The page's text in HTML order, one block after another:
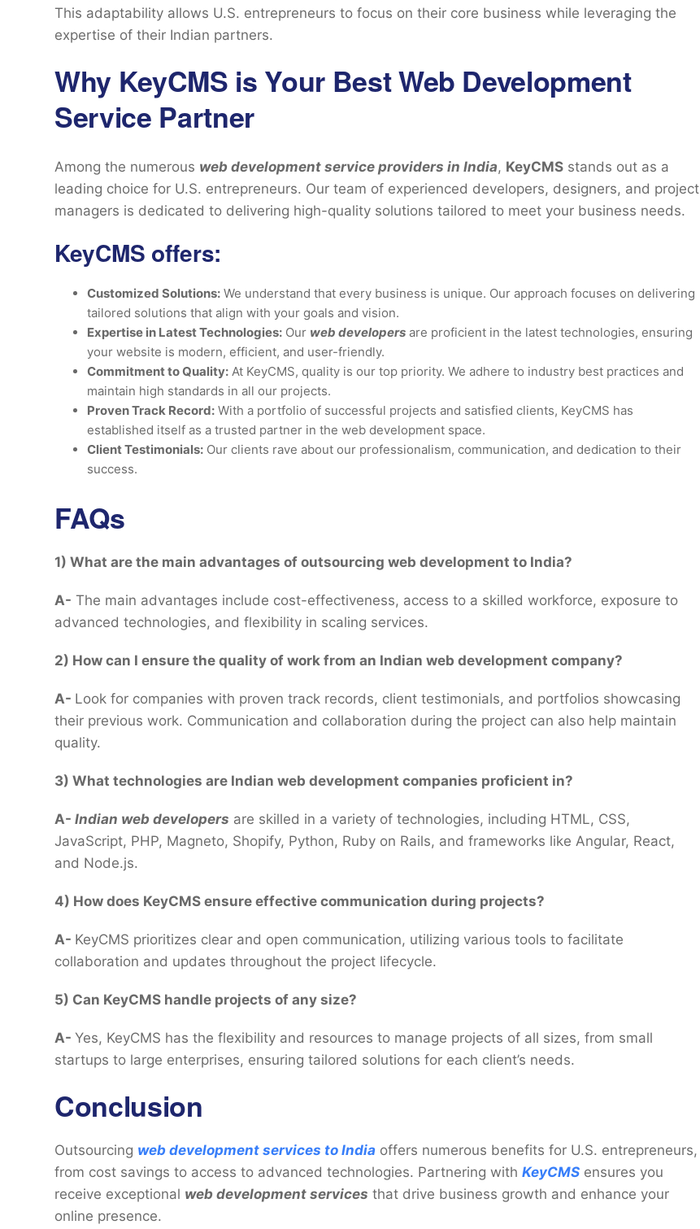
This adaptability allows U.S. entrepreneurs to focus on their core business while leveraging the
expertise of their Indian partners.
Why KeyCMS is Your Best Web Development
Service Partner
Among the numerous web development service providers in India, KeyCMS stands out as a
leading choice for U.S. entrepreneurs. Our team of experienced developers, designers, and project
managers is dedicated to delivering high-quality solutions tailored to meet your business needs.
KeyCMS offers:
Customized Solutions: We understand that every business is unique. Our approach focuses on delivering
tailored solutions that align with your goals and vision.
Expertise in Latest Technologies: Our web developers are proficient in the latest technologies, ensuring
your website is modern, efficient, and user-friendly.
Commitment to Quality: At KeyCMS, quality is our top priority. We adhere to industry best practices and
maintain high standards in all our projects.
Proven Track Record: With a portfolio of successful projects and satisfied clients, KeyCMS has
established itself as a trusted partner in the web development space.
Client Testimonials: Our clients rave about our professionalism, communication, and dedication to their
success.
FAQs
1) What are the main advantages of outsourcing web development to India?
A- The main advantages include cost-effectiveness, access to a skilled workforce, exposure to
advanced technologies, and flexibility in scaling services.
2) How can I ensure the quality of work from an Indian web development company?
A- Look for companies with proven track records, client testimonials, and portfolios showcasing
their previous work. Communication and collaboration during the project can also help maintain
quality.
3) What technologies are Indian web development companies proficient in?
A- Indian web developers are skilled in a variety of technologies, including HTML, CSS,
JavaScript, PHP, Magneto, Shopify, Python, Ruby on Rails, and frameworks like Angular, React,
and Node.js.
4) How does KeyCMS ensure effective communication during projects?
A- KeyCMS prioritizes clear and open communication, utilizing various tools to facilitate
collaboration and updates throughout the project lifecycle.
5) Can KeyCMS handle projects of any size?
A- Yes, KeyCMS has the flexibility and resources to manage projects of all sizes, from small
startups to large enterprises, ensuring tailored solutions for each client’s needs.
Conclusion
Outsourcing web development services to India offers numerous benefits for U.S. entrepreneurs,
from cost savings to access to advanced technologies. Partnering with KeyCMS ensures you
receive exceptional web development services that drive business growth and enhance your
online presence.